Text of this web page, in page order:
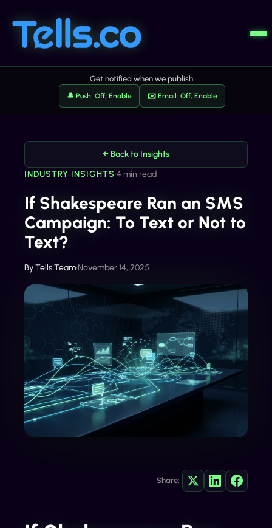
Get notified when we publish:
🔔 Push: Off, Enable ✉️ Email: Off, Enable
← Back to Insights
INDUSTRY INSIGHTS•4 min read
If Shakespeare Ran an SMS
Campaign: To Text or Not to
Text?
ByTells Team•November 14, 2025
Share: